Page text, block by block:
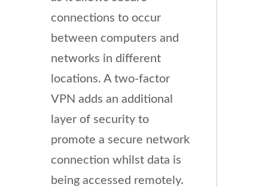
connections to occur
between computers and
networks in different
locations. A two-factor
VPN adds an additional
layer of security to
promote a secure network
connection whilst data is
being accessed remotely.